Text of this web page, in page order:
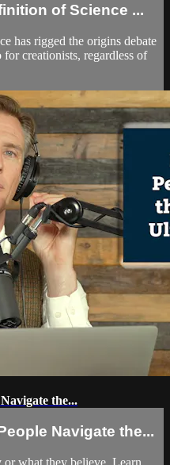
of Science ...
has rigged the origins debate
creationists, regardless of
the...
Navigate the...
what they believe. Learn